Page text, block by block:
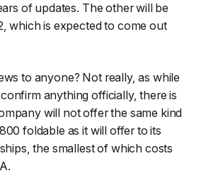
of updates. The other will be
which is expected to come out
to anyone? Not really, as while
anything officially, there is
will notoffer the same kind
foldable as it will offer to its
the smallest of which costs